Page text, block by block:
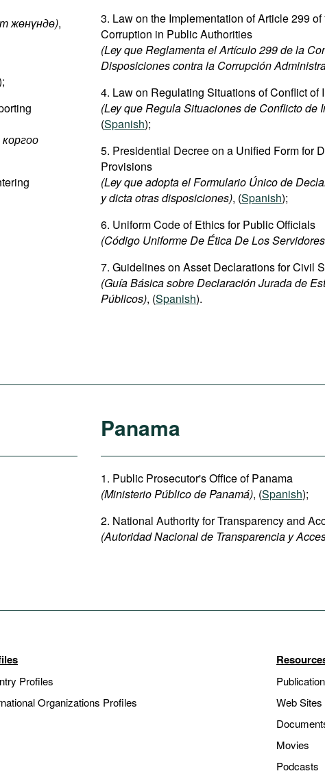
жөнүндө),
3. Law on the Implementation of Article 299
Corruption in Public Authorities
(Ley que Reglamenta el Artículo 299 de la
Disposiciones contra la Corrupción
4. Law on Regulating Situations of Conflict of
(Ley que Regula Situaciones de Conflicto de
(Spanish);
5. Presidential Decree on a Unified Form for
Provisions
(Ley que adopta el Formulario Único de
y dicta otras disposiciones), (Spanish);
6. Uniform Code of Ethics for Public Officials
(Código Uniforme De Ética De Los
7. Guidelines on Asset Declarations for Civil
(Guía Básica sobre Declaración Jurada de
Públicos), (Spanish).
Panama
1. Public Prosecutor's Office of Panama
(Ministerio Público de Panamá), (Spanish);
2. National Authority for Transparency and
(Autoridad Nacional de Transparencia y
Profiles
Organizations Profiles
Web Sites
Movies
Podcasts